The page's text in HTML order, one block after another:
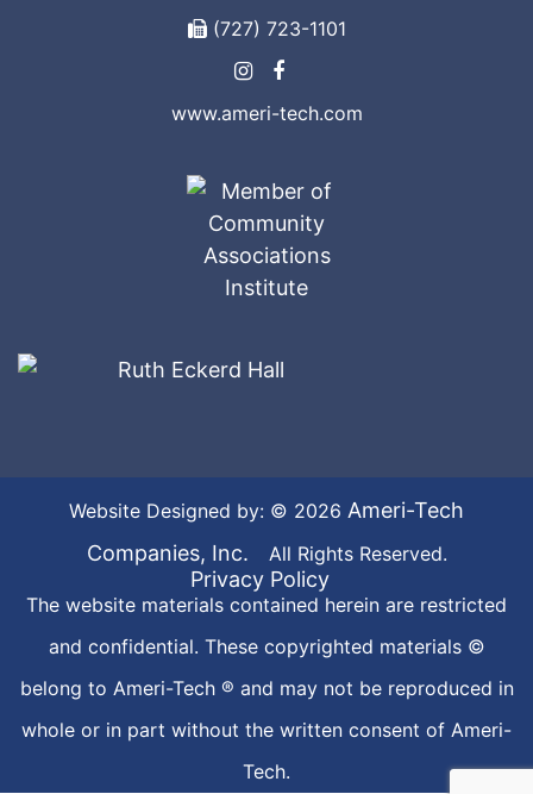
(727) 723-1101
www.ameri-tech.com
Website Designed by: © 2026 Ameri-Tech
Companies, Inc.
All Rights Reserved.
Privacy Policy
The website materials contained herein are restricted
and confidential. These copyrighted materials ©
belong to Ameri-Tech ® and may not be reproduced in
whole or in part without the written consent of Ameri-
Tech.